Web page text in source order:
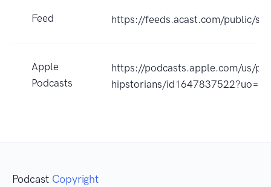
Feed https://feeds.acast.com/public/
Apple
Podcasts
https://podcasts.apple.com/us/
hipstorians/id1647837522?uo=4
Podcast Copyright